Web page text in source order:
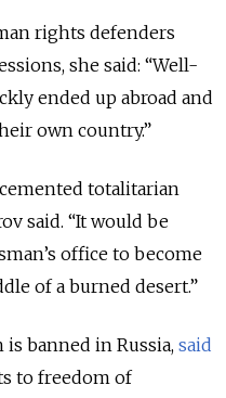
rights defenders
she said: “Well-
ended up abroad and
own country.”
totalitarian
said. “It would be
office to become
of a burned desert.”
banned in Russia, said
to freedom of